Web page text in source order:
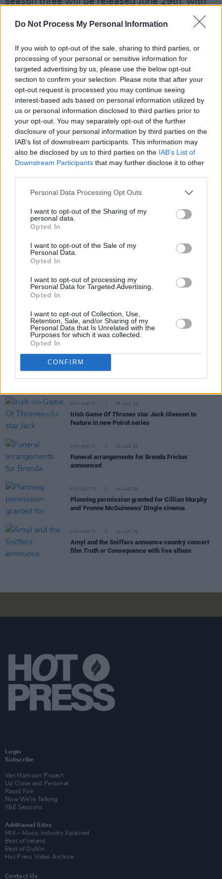
Do Not Process My Personal Information
If you wish to opt-out of the sale, sharing to third parties, or
processing of your personal or sensitive information for
targeted advertising by us, please use the below opt-out
section to confirm your selection. Please note that after your
opt-out request is processed you may continue seeing
interest-based ads based on personal information utilized by
us or personal information disclosed to third parties prior to
your opt-out. You may separately opt-out of the further
disclosure of your personal information by third parties on the
IAB’s list of downstream participants. This information may
also be disclosed by us to third parties on the IAB’s List of
Downstream Participants that may further disclose it to other
Personal Data Processing Opt Outs
I want to opt-out of the Sharing of my
personal data.
Opted In
I want to opt-out of the Sale of my
Personal Data.
Opted In
I want to opt-out of processing my
Personal Data for Targeted Advertising.
Opted In
I want to opt-out of Collection, Use,
Retention, Sale, and/or Sharing of my
Personal Data that Is Unrelated with the
Purposes for which it was collected.
Opted In
CONFIRM
Watch the teaser trailer below now.
RELATED
FILM AND TV 06 AUG 26
The Lost Children Of Tuamto be released in Irish
cinemas next month
FILM AND TV
FILM AND TV 05 AUG 26
Irish Game Of Thrones star Jack Gleeson to
feature in new Poirot series
FILM AND TV 05 AUG 26
Funeral arrangements for Brenda Fricker
announced
FILM AND TV 04 AUG 26
Planning permission granted for Cillian Murphy
and Yvonne McGuinness' Dingle cinema
FILM AND TV 04 AUG 26
Amyl and the Sniffers announce country concert
film Truth or Consequence with live album
Login
Subscribe
Van Morrison Project
Up Close and Personal
Rapid Fire
Now We’re Talking
Y&E Sessions
Additional Sites
MIX – Music Industry Xplained
Best of Ireland
Best of Dublin
Hot Press Video Archive
Contact Us